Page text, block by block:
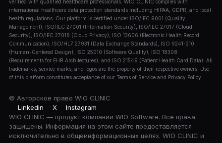
verified with qualified healthcare professionals. WIO CLINIC complies with
international healthcare data protection standards including HIPAA, GDPR, and local
health regulations. Our platform is certified under ISO/IEC 9001 (Quality
Management), ISO/IEC 27001 (Information Security), ISO/IEC 27017 (Cloud
Security), ISO/IEC 27018 (Cloud Privacy), ISO 13606 (Electronic Health Record
Communication), ISO/HL7 27931 (Data Exchange Standards), ISO 9241-210
(Human-Centered Design), ISO 25010 (Software Quality), ISO 18308
(Requirements for EHR Architectures), and ISO 21549 (Patient Health Card Data). All
trademarks, service marks, and logos are the property of their respective owners. Use
of this platform constitutes acceptance of our Terms of Service and Privacy Policy.
© Авторское право WIO CLINIC
Linkedin
X
Instagram
WIO CLINIC — продукт компании WIO Software. Все права
защищены. Информация на этом сайте предоставляется
исключительно в общеинформационных целях. WIO CLINIC и